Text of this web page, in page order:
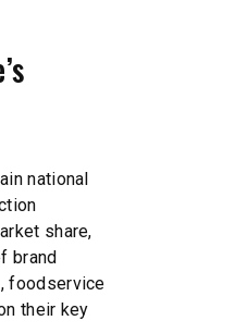
national
share,
brand
foodservice
their key